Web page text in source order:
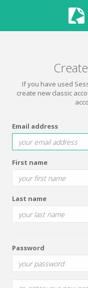
If you have used
create new classic
Email address
First name
Last name
Password